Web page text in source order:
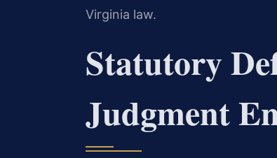
Virginia law.
Statutory
Judgment